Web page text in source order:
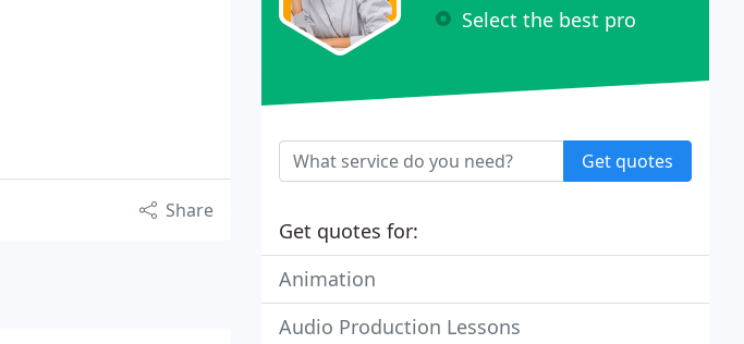
Share
Select the best pro
Get quotes
Get quotes for:
Animation
Audio Production Lessons